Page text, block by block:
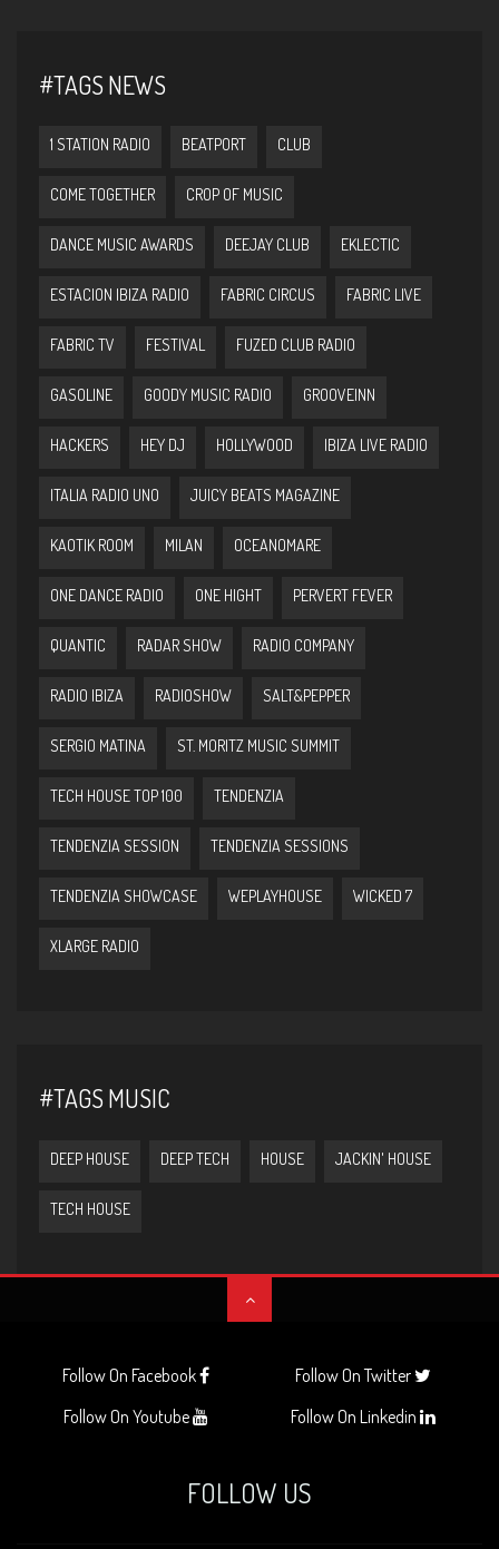
#TAGS NEWS
1 STATION RADIO BEATPORT CLUB
COME TOGETHER CROP OF MUSIC
DANCE MUSIC AWARDS DEEJAY CLUB EKLECTIC
ESTACION IBIZA RADIO FABRIC CIRCUS FABRIC LIVE
FABRIC TV FESTIVAL FUZED CLUB RADIO
GASOLINE GOODY MUSIC RADIO GROOVEINN
HACKERS HEY DJ HOLLYWOOD IBIZA LIVE RADIO
ITALIA RADIO UNO JUICY BEATS MAGAZINE
KAOTIK ROOM MILAN OCEANOMARE
ONE DANCE RADIO ONE HIGHT PERVERT FEVER
QUANTIC RADAR SHOW RADIO COMPANY
RADIO IBIZA RADIOSHOW SALT&PEPPER
SERGIO MATINA ST. MORITZ MUSIC SUMMIT
TECH HOUSE TOP 100 TENDENZIA
TENDENZIA SESSION TENDENZIA SESSIONS
TENDENZIA SHOWCASE WEPLAYHOUSE WICKED 7
XLARGE RADIO
#TAGS MUSIC
DEEP HOUSE DEEP TECH HOUSE JACKIN' HOUSE
TECH HOUSE
Follow On Facebook
Follow On Twitter
Follow On Youtube
Follow On Linkedin
FOLLOW US